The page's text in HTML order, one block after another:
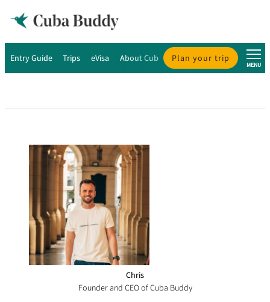
Entry Guide Trips eVisa About Cuba About Us
Plan your trip
MENU
Chris
Founder and CEO of Cuba Buddy